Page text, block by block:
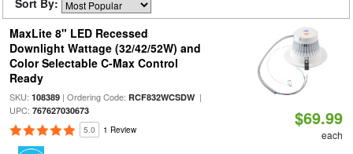
Sort By:
MaxLite 8" LED Recessed
Downlight Wattage (32/42/52W) and
Color Selectable C-Max Control
Ready
SKU: 108389| Ordering Code: RCF832WCSDW|
UPC: 767627030673
5.0 1 Review
$69.99
each